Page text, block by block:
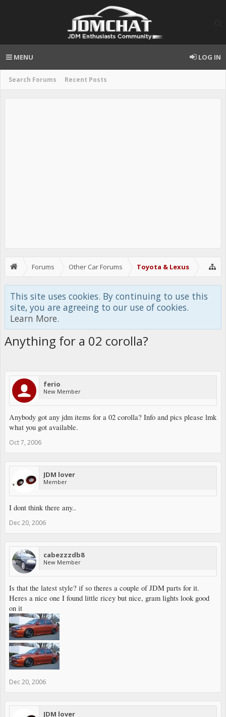
Search Forums Recent Posts
MENU LOG IN
Forums Other Car Forums Toyota & Lexus
This site uses cookies. By continuing to use this
site, you are agreeing to our use of cookies.
Learn More.
Anything for a 02 corolla?
ferio
New Member
Anybody got any jdm items for a 02 corolla? Info and pics please lmk
what you got available.
Oct 7, 2006
JDM lover
Member
I dont think there any..
Dec 20, 2006
cabezzzdb8
New Member
Is that the latest style? if so theres a couple of JDM parts for it.
Heres a nice one I found little ricey but nice, gram lights look good
on it
Dec 20, 2006
JDM lover